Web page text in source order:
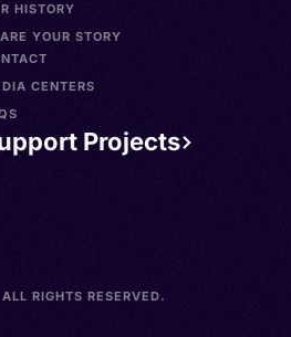
HISTORY
YOUR STORY
CENTERS
Projects
RIGHTS RESERVED.